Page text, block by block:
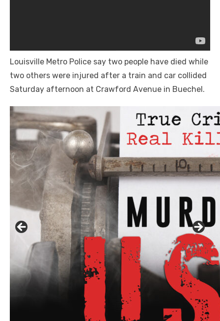
Louisville Metro Police say two people have died while
two others were injured after a train and car collided
Saturday afternoon at Crawford Avenue in Buechel.